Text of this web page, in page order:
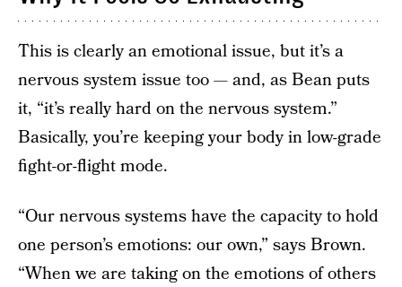
This is clearly an emotional issue, but it’s a
nervous system issue too — and, as Bean puts
it, “it’s really hard on the nervous system.”
Basically, you’re keeping your body in low-grade
fight-or-flight mode.
“Our nervous systems have the capacity to hold
one person’s emotions: our own,” says Brown.
“When we are taking on the emotions of others